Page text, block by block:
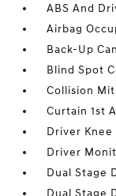
ABS And
Airbag
Back-Up
Blind Spot
Collision
Curtain 1st
Driver
Driver
Dual Stage
Dual Stage